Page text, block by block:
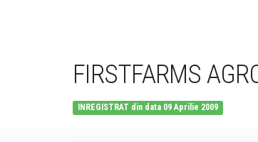
FIRSTFARMS
INREGISTRAT din data 09 Aprilie 2009